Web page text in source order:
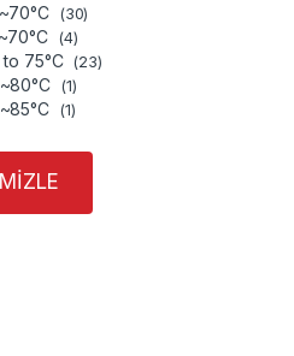
(30)
(4)
75°C (23)
(1)
(1)